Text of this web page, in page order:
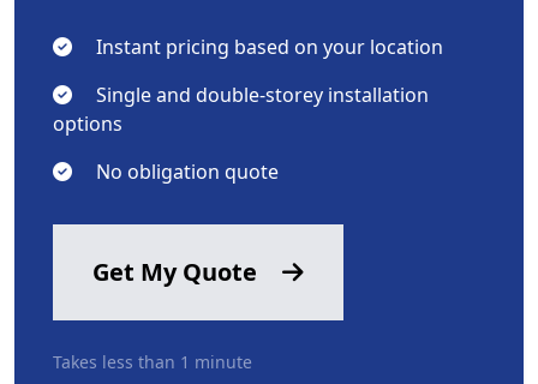
Instant pricing based on your location
Single and double-storey installation
options
No obligation quote
Get My Quote
Takes less than 1 minute